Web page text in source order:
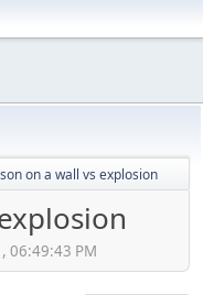
on a wall vs explosion
06:49:43 PM